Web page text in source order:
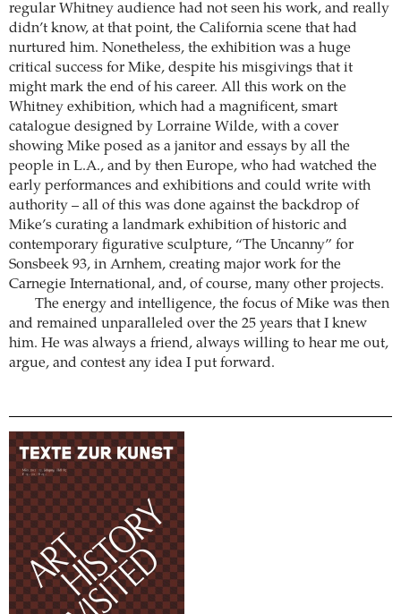
regular Whitney audience had not seen his work, and really
didn’t know, at that point, the California scene that had
nurtured him. Nonetheless, the exhibition was a huge
critical success for Mike, despite his misgivings that it
might mark the end of his career. All this work on the
Whitney exhibition, which had a magnificent, smart
catalogue designed by Lorraine Wilde, with a cover
showing Mike posed as a janitor and essays by all the
people in L.A., and by then Europe, who had watched the
early performances and exhibitions and could write with
authority – all of this was done against the backdrop of
Mike’s curating a landmark exhibition of historic and
contemporary figurative sculpture, “The Uncanny” for
Sonsbeek 93, in Arnhem, creating major work for the
Carnegie International, and, of course, many other projects.
The energy and intelligence, the focus of Mike was then
and remained unparalleled over the 25 years that I knew
him. He was always a friend, always willing to hear me out,
argue, and contest any idea I put forward.